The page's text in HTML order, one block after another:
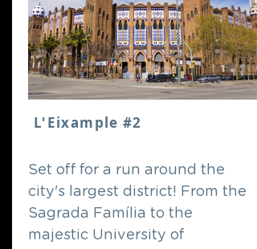
L'Eixample #2
Set off for a run around the
city's largest district! From the
Sagrada Família to the
majestic University of